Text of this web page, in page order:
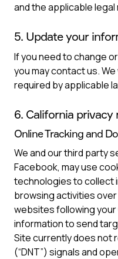
and the applicable
5. Update your
If you need to change
you may contact us.
required by applicable
6. California privacy
Online Tracking and
We and our third party
Facebook, may use
technologies to collect
browsing activities
websites following
information to send
Site currently does not
(“DNT”) signals and